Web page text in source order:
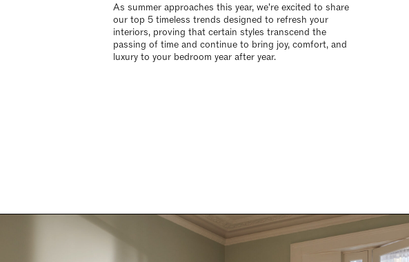
As summer approaches this year, we're excited to share
our top 5 timeless trends designed to refresh your
interiors, proving that certain styles transcend the
passing of time and continue to bring joy, comfort, and
luxury to your bedroom year after year.